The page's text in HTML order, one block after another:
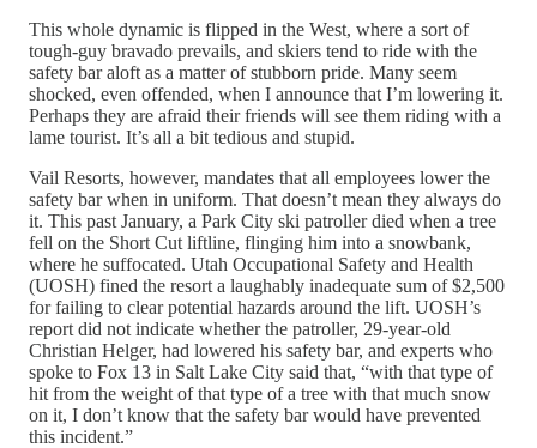
This whole dynamic is flipped in the West, where a sort of
tough-guy bravado prevails, and skiers tend to ride with the
safety bar aloft as a matter of stubborn pride. Many seem
shocked, even offended, when I announce that I’m lowering it.
Perhaps they are afraid their friends will see them riding with a
lame tourist. It’s all a bit tedious and stupid.
Vail Resorts, however, mandates that all employees lower the
safety bar when in uniform. That doesn’t mean they always do
it. This past January, a Park City ski patroller died when a tree
fell on the Short Cut liftline, flinging him into a snowbank,
where he suffocated. Utah Occupational Safety and Health
(UOSH) fined the resort a laughably inadequate sum of $2,500
for failing to clear potential hazards around the lift. UOSH’s
report did not indicate whether the patroller, 29-year-old
Christian Helger, had lowered his safety bar, and experts who
spoke to Fox 13 in Salt Lake City said that, “with that type of
hit from the weight of that type of a tree with that much snow
on it, I don’t know that the safety bar would have prevented
this incident.”